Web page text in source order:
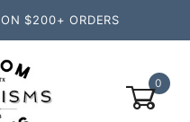
ON $200+ ORDERS
0